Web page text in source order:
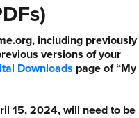
including previously
versions of your
Downloads page of “My
15, 2024, will need to be